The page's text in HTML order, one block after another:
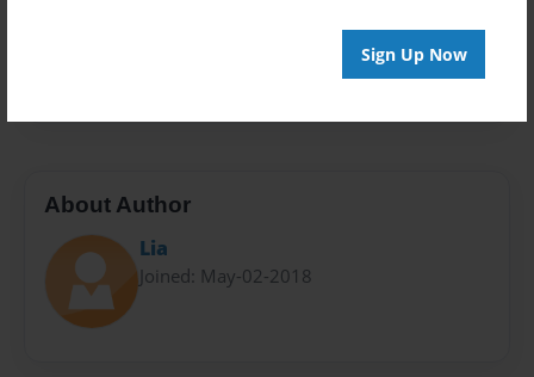
Sign Up Now
About Author
Lia
Joined: May-02-2018